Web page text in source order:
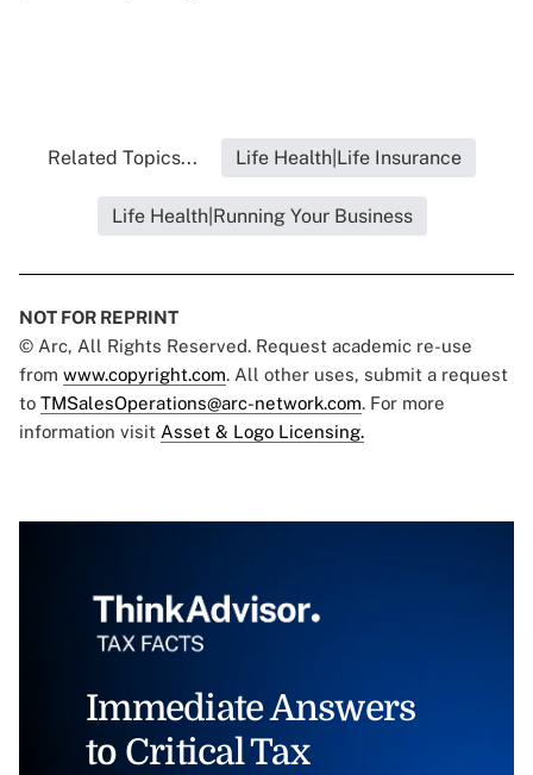
Related Topics... Life Health|Life Insurance
Life Health|Running Your Business
NOT FOR REPRINT
© Arc, All Rights Reserved. Request academic re-use
from www.copyright.com. All other uses, submit a request
to TMSalesOperations@arc-network.com. For more
information visit Asset & Logo Licensing.
Immediate Answers
to Critical Tax